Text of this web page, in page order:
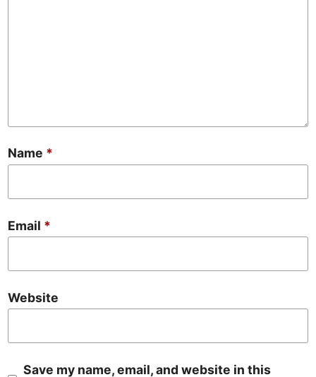
Name *
Email *
Website
Save my name, email, and website in this